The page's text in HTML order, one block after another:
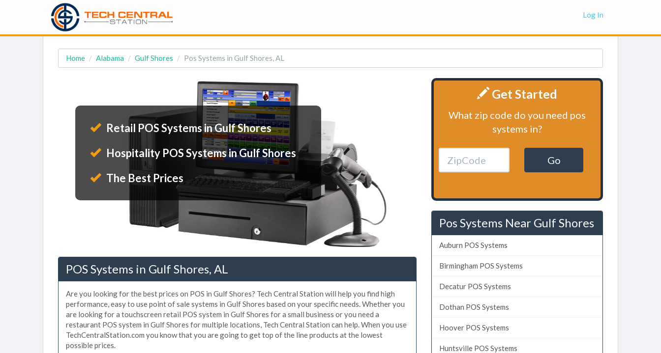
Log In
Home Alabama Gulf Shores Pos Systems in Gulf Shores, AL
Retail POS Systems in Gulf Shores
Hospitality POS Systems in Gulf Shores
The Best Prices
POS Systems in Gulf Shores, AL
Are you looking for the best prices on POS in Gulf Shores? Tech Central Station will help you find high
performance, easy to use point of sale systems in Gulf Shores based on your specific needs. Whether you
are looking for a touchscreen retail POS system in Gulf Shores for a small business or you need a
restaurant POS system in Gulf Shores for multiple locations, Tech Central Station can help. When you use
TechCentralStation.com you know that you are going to get top of the line products at the lowest
possible prices.
Get Started
What zip code do you need pos
systems in?
Go
Pos Systems Near Gulf Shores
Auburn POS Systems
Birmingham POS Systems
Decatur POS Systems
Dothan POS Systems
Hoover POS Systems
Huntsville POS Systems